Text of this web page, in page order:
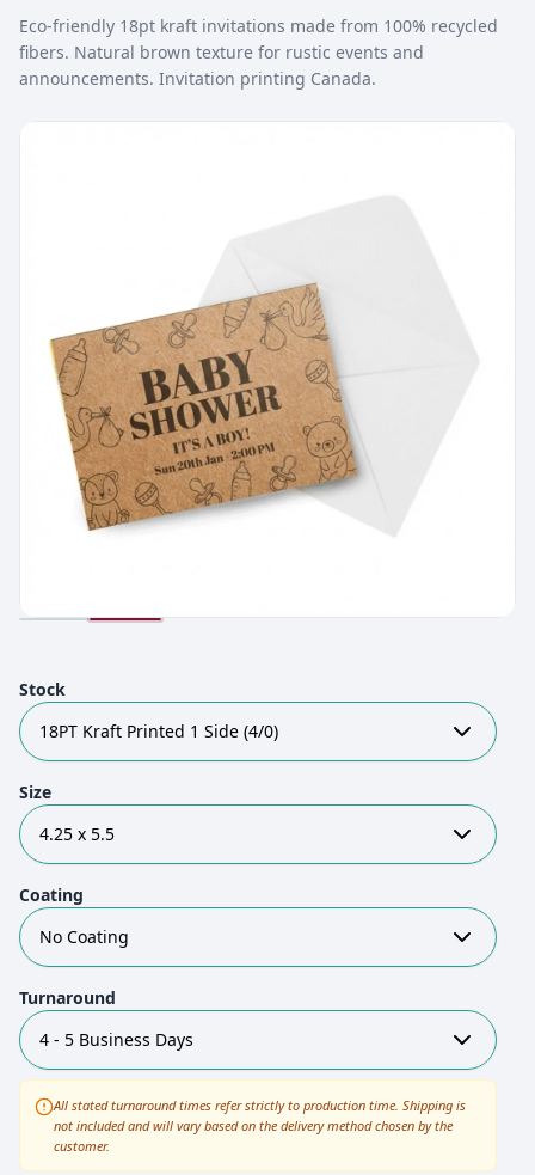
Eco-friendly 18pt kraft invitations made from 100% recycled
fibers. Natural brown texture for rustic events and
announcements. Invitation printing Canada.
Stock
18PT Kraft Printed 1 Side (4/0)
Size
4.25 x 5.5
Coating
No Coating
Turnaround
4 - 5 Business Days
All stated turnaround times refer strictly to production time. Shipping is
not included and will vary based on the delivery method chosen by the
customer.